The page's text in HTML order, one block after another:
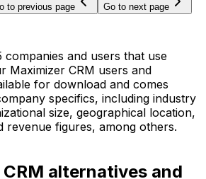
to previous page Go to next page
companies and users that use
Maximizer CRM users and
for download and comes
specifics, including industry
size, geographical location,
revenue figures, among others.
alternatives and